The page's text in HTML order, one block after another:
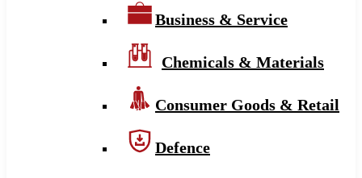
Business & Service
Chemicals & Materials
Consumer Goods & Retail
Defence